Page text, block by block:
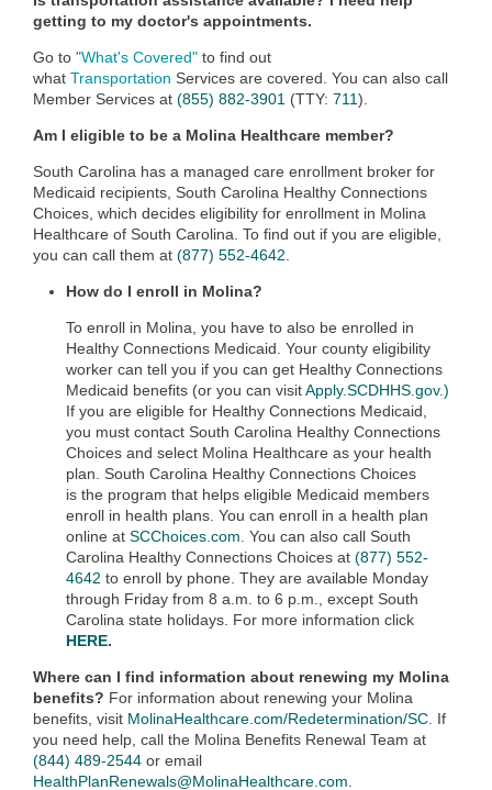
getting to my doctor's appointments.
Go to "What's Covered" to find out
what Transportation Services are covered. You can also call
Member Services at (855) 882-3901 (TTY: 711).
Am I eligible to be a Molina Healthcare member?
South Carolina has a managed care enrollment broker for
Medicaid recipients, South Carolina Healthy Connections
Choices, which decides eligibility for enrollment in Molina
Healthcare of South Carolina. To find out if you are eligible,
you can call them at (877) 552-4642.
How do I enroll in Molina?
To enroll in Molina, you have to also be enrolled in
Healthy Connections Medicaid. Your county eligibility
worker can tell you if you can get Healthy Connections
Medicaid benefits (or you can visitApply.SCDHHS.gov.)
If you are eligible for Healthy Connections Medicaid,
you must contact South Carolina Healthy Connections
Choices and select Molina Healthcare as your health
plan. South Carolina Healthy Connections Choices
is the program that helps eligible Medicaid members
enroll in health plans. You can enroll in a health plan
online at SCChoices.com. You can also call South
Carolina Healthy Connections Choices at (877) 552-
4642 to enroll by phone. They are available Monday
through Friday from 8 a.m. to 6 p.m., except South
Carolina state holidays. For more information click
HERE.
Where can I find information about renewing my Molina
benefits? For information about renewing your Molina
benefits, visit MolinaHealthcare.com/Redetermination/SC. If
you need help, call the Molina Benefits Renewal Team at
(844) 489-2544 or email
HealthPlanRenewals@MolinaHealthcare.com.